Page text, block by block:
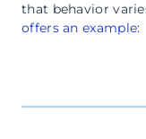
that behavior
offers an example: